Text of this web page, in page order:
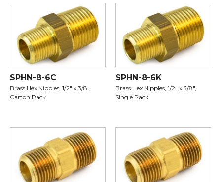
SPHN-8-6C
Brass Hex Nipples, 1/2" x 3/8",
Carton Pack
SPHN-8-6K
Brass Hex Nipples, 1/2" x 3/8",
Single Pack